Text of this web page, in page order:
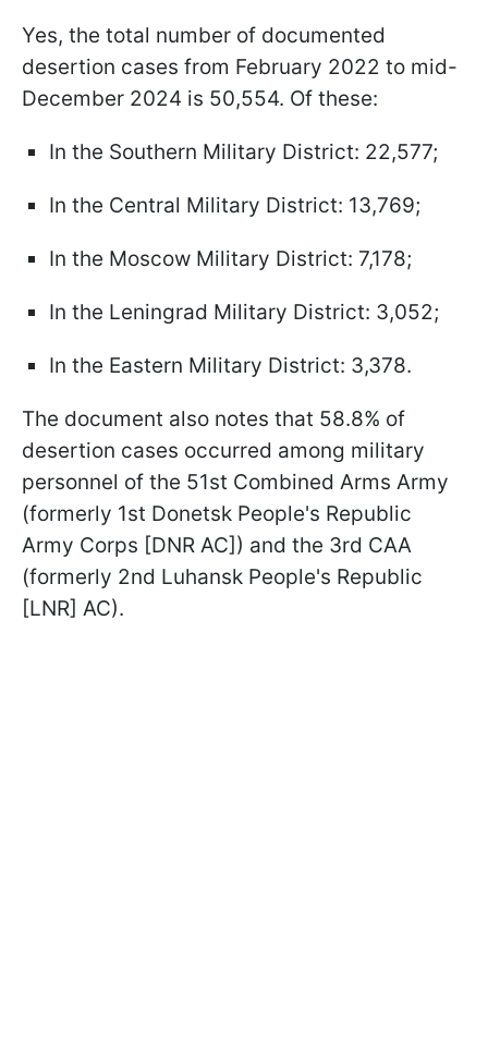
Yes, the total number of documented
desertion cases from February 2022 to mid-
December 2024 is 50,554. Of these:
In the Southern Military District: 22,577;
In the Central Military District: 13,769;
In the Moscow Military District: 7,178;
In the Leningrad Military District: 3,052;
In the Eastern Military District: 3,378.
The document also notes that 58.8% of
desertion cases occurred among military
personnel of the 51st Combined Arms Army
(formerly 1st Donetsk People's Republic
Army Corps [DNR AC]) and the 3rd CAA
(formerly 2nd Luhansk People's Republic
[LNR] AC).